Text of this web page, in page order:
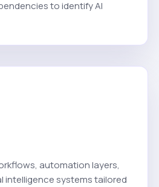
to identify AI
automation layers,
intelligence systems tailored